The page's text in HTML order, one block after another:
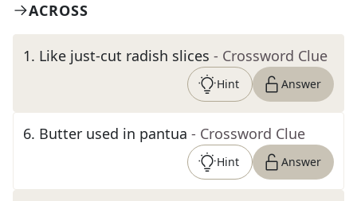
ACROSS
1. Like just-cut radish slices - Crossword Clue
Hint Answer
6. Butter used in pantua - Crossword Clue
Hint Answer